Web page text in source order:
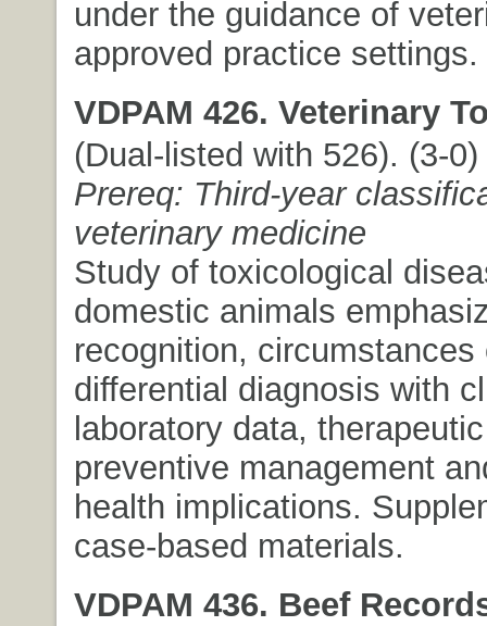
under the guidance of
approved practice settings.
VDPAM 426. Veterinary
(Dual-listed with 526). (3-
Prereq: Third-year
veterinary medicine
Study of toxicological
domestic animals
recognition, circumstances
differential diagnosis with
laboratory data,
preventive management
health implications.
case-based materials.
VDPAM 436. Beef